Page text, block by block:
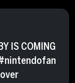
IS COMING